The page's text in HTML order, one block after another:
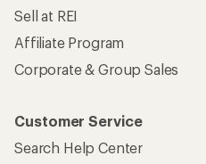
Sell at REI
Affiliate Program
Corporate & Group Sales
Customer Service
Search Help Center